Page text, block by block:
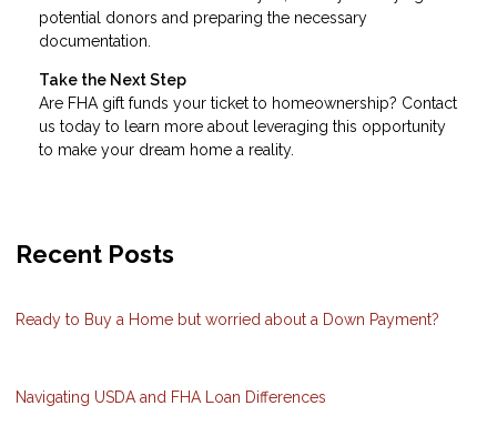
potential donors and preparing the necessary
documentation.
Take the Next Step
Are FHA gift funds your ticket to homeownership? Contact
us today to learn more about leveraging this opportunity
to make your dream home a reality.
Recent Posts
Ready to Buy a Home but worried about a Down Payment?
Navigating USDA and FHA Loan Differences